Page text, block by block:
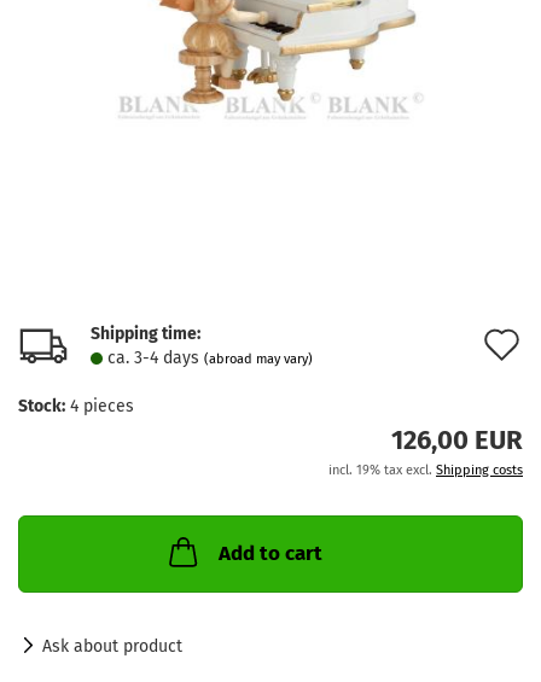
Shipping time:
ca. 3-4 days (abroad may vary)
Stock: 4 pieces
126,00 EUR
incl. 19% tax excl. Shipping costs
Add to cart
Ask about product